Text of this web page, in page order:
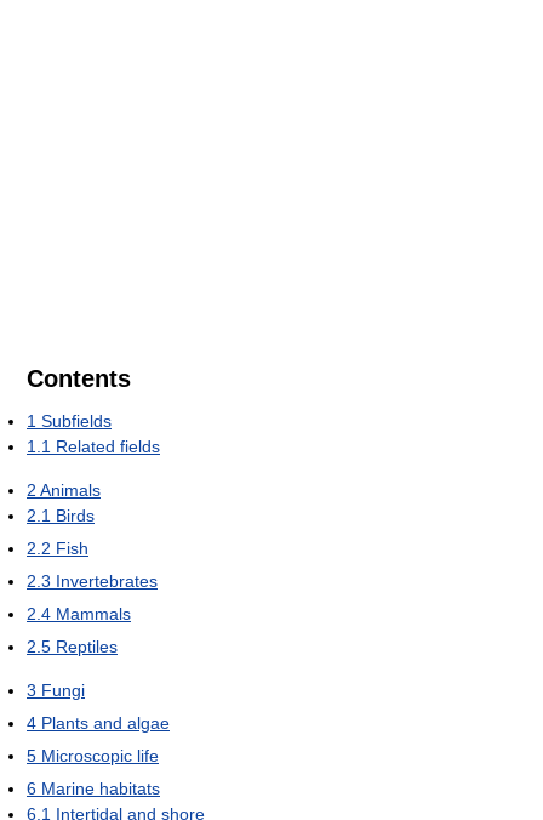
Contents
1 Subfields
1.1 Related fields
2 Animals
2.1 Birds
2.2 Fish
2.3 Invertebrates
2.4 Mammals
2.5 Reptiles
3 Fungi
4 Plants and algae
5 Microscopic life
6 Marine habitats
6.1 Intertidal and shore